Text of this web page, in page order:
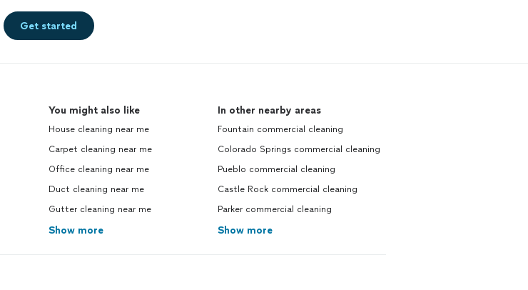
Get started
You might also like
House cleaning near me
Carpet cleaning near me
Office cleaning near me
Duct cleaning near me
Gutter cleaning near me
Show more
In other nearby areas
Fountain commercial cleaning
Colorado Springs commercial cleaning
Pueblo commercial cleaning
Castle Rock commercial cleaning
Parker commercial cleaning
Show more